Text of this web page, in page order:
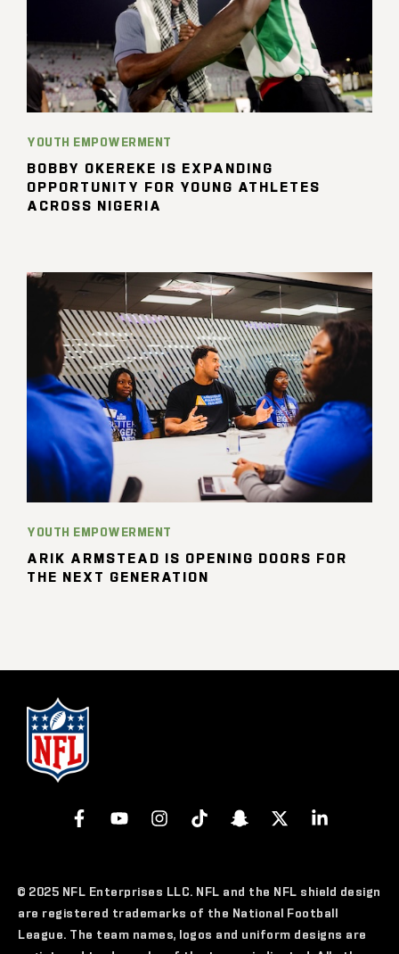
YOUTH EMPOWERMENT
BOBBY OKEREKE IS EXPANDING
OPPORTUNITY FOR YOUNG ATHLETES
ACROSS NIGERIA
YOUTH EMPOWERMENT
ARIK ARMSTEAD IS OPENING DOORS FOR
THE NEXT GENERATION
© 2025 NFL Enterprises LLC. NFL and the NFL shield design
are registered trademarks of the National Football
League. The team names, logos and uniform designs are